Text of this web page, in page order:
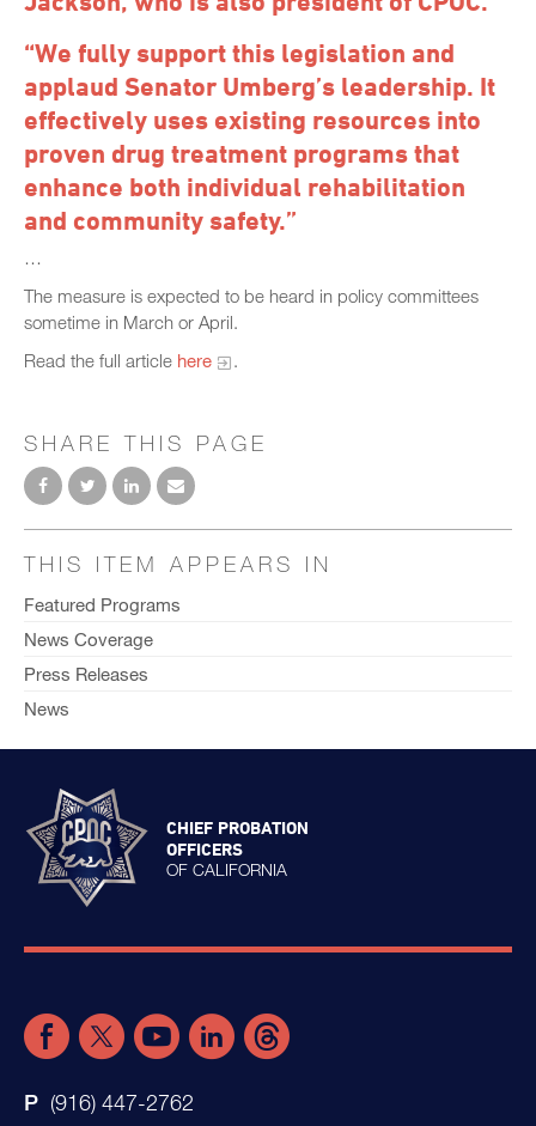
“We fully support this legislation and
applaud Senator Umberg’s leadership. It
effectively uses existing resources into
proven drug treatment programs that
enhance both individual rehabilitation
and community safety.”
…
The measure is expected to be heard in policy committees
sometime in March or April.
Read the full article here .
SHARE THIS PAGE
THIS ITEM APPEARS IN
Featured Programs
News Coverage
Press Releases
News
CHIEF PROBATION
OFFICERS
OF CALIFORNIA
(916) 447-2762